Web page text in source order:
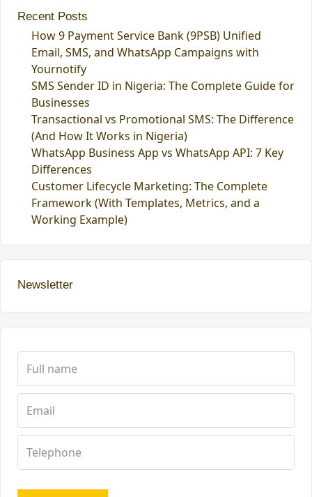
Recent Posts
How 9 Payment Service Bank (9PSB) Unified
Email, SMS, and WhatsApp Campaigns with
Yournotify
SMS Sender ID in Nigeria: The Complete Guide for
Businesses
Transactional vs Promotional SMS: The Difference
(And How It Works in Nigeria)
WhatsApp Business App vs WhatsApp API: 7 Key
Differences
Customer Lifecycle Marketing: The Complete
Framework (With Templates, Metrics, and a
Working Example)
Newsletter